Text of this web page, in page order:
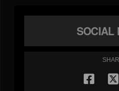
SOCIAL